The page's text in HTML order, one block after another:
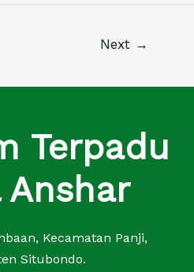
Next →
Terpadu
Kecamatan Panji,
Situbondo.